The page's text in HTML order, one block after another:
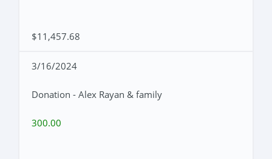
$11,457.68
3/16/2024
Donation - Alex Rayan & family
300.00